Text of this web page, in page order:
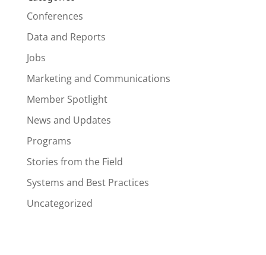
Conferences
Data and Reports
Jobs
Marketing and Communications
Member Spotlight
News and Updates
Programs
Stories from the Field
Systems and Best Practices
Uncategorized